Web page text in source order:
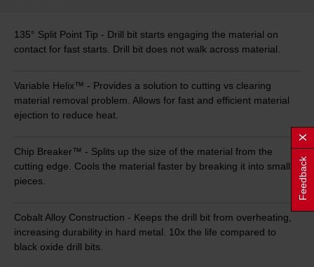
135° Split Point Tip - Drill bit starts engaging the material on
contact for fast starts. Drill bit does not walk across material.
Variable Helix™ - Provides a solution to cutting vs clearing
material removal problem. Allows for fast and efficient material
ejection to reduce heat.
Chip Breaker™ - Splits up the size of the material from the
cutting edge. Cools the material faster by breaking it into small
pieces.
Cobalt Alloy Construction - Keeps the drill bit from overheating,
increasing durability in hard metal. 10x the life compared to
black oxide drill bits.
Feedback